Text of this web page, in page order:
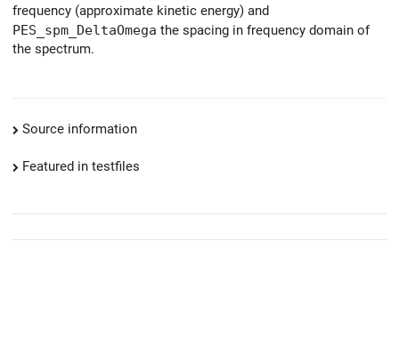
frequency (approximate kinetic energy) and
PES_spm_DeltaOmega the spacing in frequency domain of
the spectrum.
Source information
Featured in testfiles